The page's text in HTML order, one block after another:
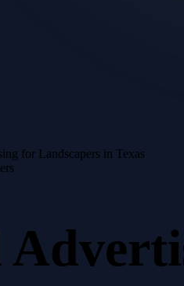
for Landscapers in Texas